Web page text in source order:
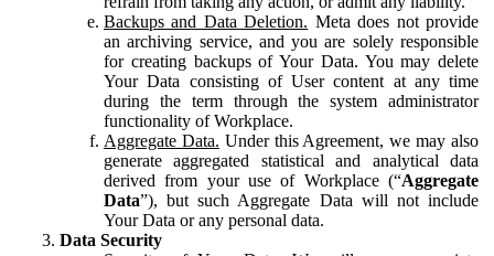
Backups and Data Deletion. Meta does not provide
an archiving service, and you are solely responsible
for creating backups of Your Data. You may delete
Your Data consisting of User content at any time
during the term through the system administrator
functionality of Workplace.
Aggregate Data. Under this Agreement, we may also
generate aggregated statistical and analytical data
derived from your use of Workplace (“Aggregate
Data”), but such Aggregate Data will not include
Your Data or any personal data.
Data Security